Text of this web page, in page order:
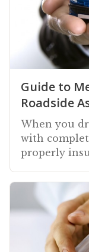
Guide to
Roadside
When you
with
properly